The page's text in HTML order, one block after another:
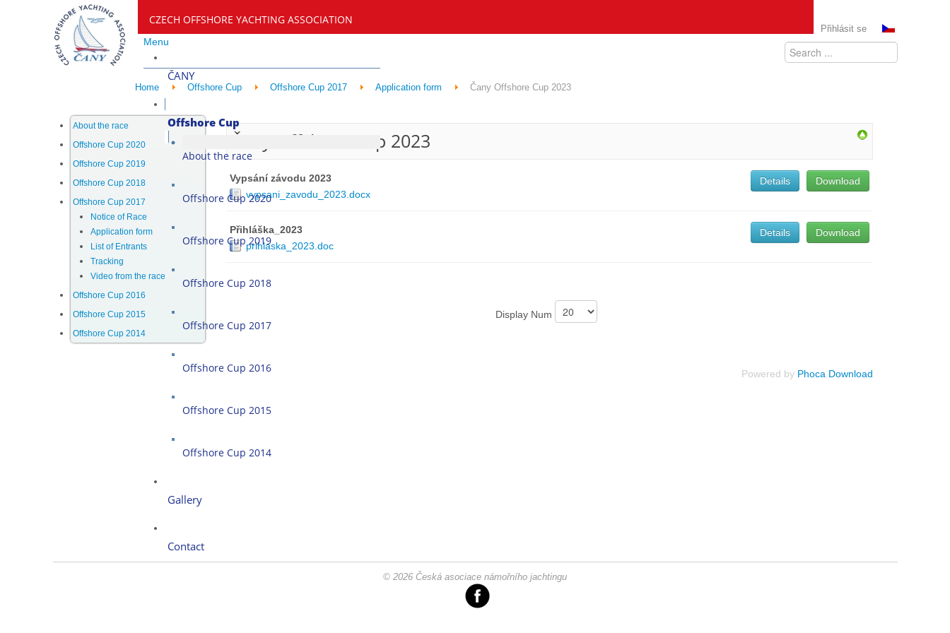
CZECH OFFSHORE YACHTING ASSOCIATION
Přihlásit se
Menu
ČANY
Offshore Cup
About the race
Offshore Cup 2020
Offshore Cup 2019
Offshore Cup 2018
Offshore Cup 2017
Offshore Cup 2016
Offshore Cup 2015
Offshore Cup 2014
Gallery
Contact
Home Offshore Cup Offshore Cup 2017 Application form Čany Offshore Cup 2023
About the race
Offshore Cup 2020
Offshore Cup 2019
Offshore Cup 2018
Offshore Cup 2017
Notice of Race
Application form
List of Entrants
Tracking
Video from the race
Offshore Cup 2016
Offshore Cup 2015
Offshore Cup 2014
Čany Offshore Cup 2023
Vypsání závodu 2023
vypsani_zavodu_2023.docx
Download
Details
Přihláška_2023
prihlaska_2023.doc
Download
Details
Display Num
Powered by Phoca Download
© 2026 Česká asociace námořního jachtingu